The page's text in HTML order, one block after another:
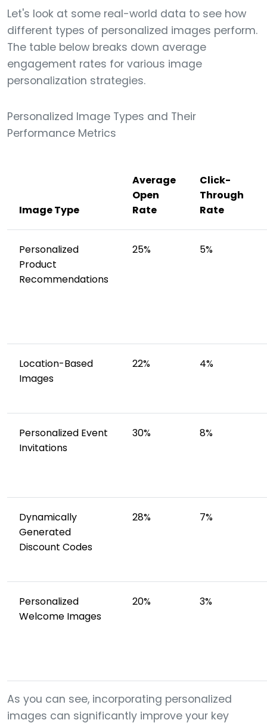
Let's look at some real-world data to see how
different types of personalized images perform.
The table below breaks down average
engagement rates for various image
personalization strategies.
Personalized Image Types and Their
Performance Metrics
Image Type
Average
Open
Rate
Click-
Through
Rate
Personalized
Product
Recommendations
25% 5%
Location-Based
Images
22% 4%
Personalized Event
Invitations
30% 8%
Dynamically
Generated
Discount Codes
28% 7%
Personalized
Welcome Images
20% 3%
As you can see, incorporating personalized
images can significantly improve your key